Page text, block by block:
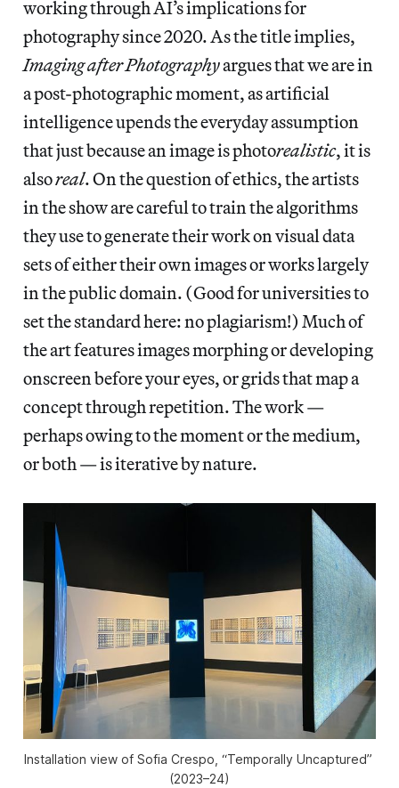
working through AI’s implications for
photography since 2020. As the title implies,
Imaging after Photographyargues that we are in
a post-photographic moment, as artificial
intelligence upends the everyday assumption
that just because an image is photorealistic, it is
alsoreal. On the question of ethics, the artists
in the show are careful to train the algorithms
they use to generate their work on visual data
sets of either their own images or works largely
in the public domain. (Good for universities to
set the standard here: no plagiarism!) Much of
the art features images morphing or developing
onscreen before your eyes, or grids that map a
concept through repetition. The work —
perhaps owing to the moment or the medium,
or both — is iterative by nature.
Installation view of Sofia Crespo, “Temporally Uncaptured”
(2023–24)